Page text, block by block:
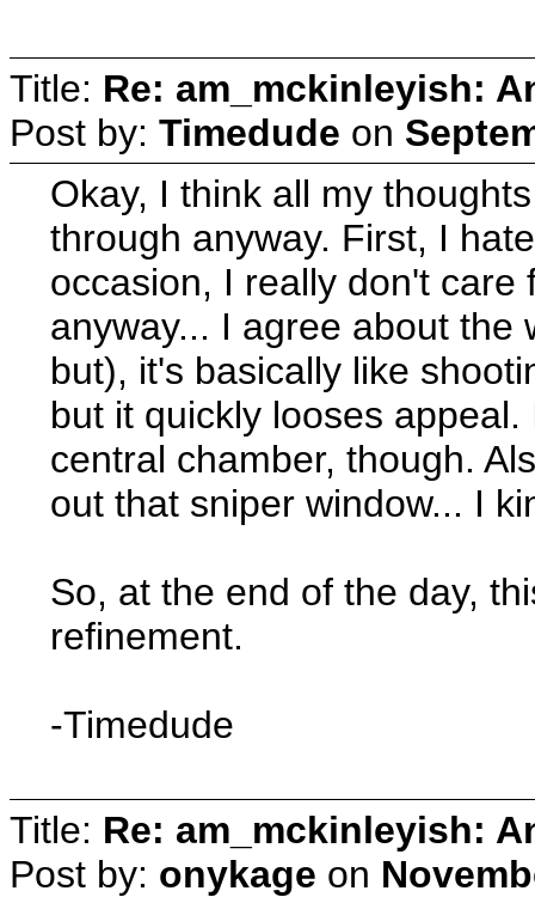
Title: Re: am_mckinleyish:
Post by: Timedude on
Okay, I think all my
through anyway. First, I
occasion, I really don't
anyway... I agree about the
but), it's basically like
but it quickly looses
central chamber, though.
out that sniper window... I
So, at the end of the day,
refinement.
-Timedude
Title: Re: am_mckinleyish:
Post by: onykage on